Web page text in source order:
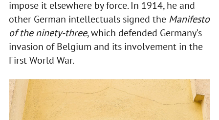
impose it elsewhere by force. In 1914, he and
other German intellectuals signed the Manifesto
of the ninety-three, which defended Germany’s
invasion of Belgium and its involvement in the
First World War.